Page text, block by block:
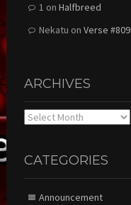
1 on Halfbreed
Nekatu on Verse #809
ARCHIVES
Archives
CATEGORIES
Announcement